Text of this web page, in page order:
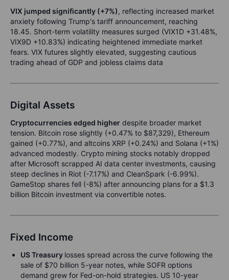
VIX jumped significantly (+7%), reflecting increased market
anxiety following Trump's tariff announcement, reaching
18.45. Short-term volatility measures surged (VIX1D +31.48%,
VIX9D +10.83%) indicating heightened immediate market
fears. VIX futures slightly elevated, suggesting cautious
trading ahead of GDP and jobless claims data
Digital Assets
Cryptocurrencies edged higher despite broader market
tension. Bitcoin rose slightly (+0.47% to $87,329), Ethereum
gained (+0.77%), and altcoins XRP (+0.24%) and Solana (+1%)
advanced modestly. Crypto mining stocks notably dropped
after Microsoft scrapped AI data center investments, causing
steep declines in Riot (-7.17%) and CleanSpark (-6.99%).
GameStop shares fell (-8%) after announcing plans for a $1.3
billion Bitcoin investment via convertible notes.
Fixed Income
US Treasury losses spread across the curve following the
sale of $70 billion 5-year notes, while SOFR options
demand grew for Fed-on-hold strategies. US 10-year